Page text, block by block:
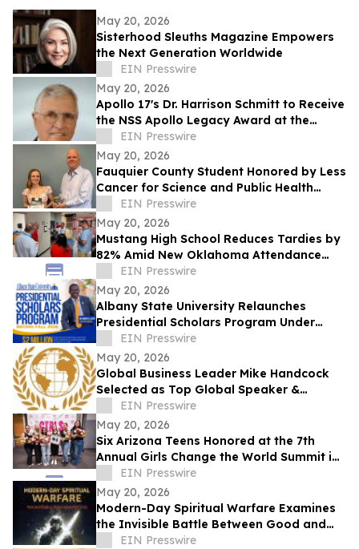
May 20, 2026
Sisterhood Sleuths Magazine Empowers
the Next Generation Worldwide
EIN Presswire
May 20, 2026
Apollo 17's Dr. Harrison Schmitt to Receive
the NSS Apollo Legacy Award at the
National Space Society’s ISDC
Conference
EIN Presswire
May 20, 2026
Fauquier County Student Honored by Less
Cancer for Science and Public Health
Leadership
EIN Presswire
May 20, 2026
Mustang High School Reduces Tardies by
82% Amid New Oklahoma Attendance
Mandates
EIN Presswire
May 20, 2026
Albany State University Relaunches
Presidential Scholars Program Under
Leadership of President Dr. Robert O.
Scott
EIN Presswire
May 20, 2026
Global Business Leader Mike Handcock
Selected as Top Global Speaker &
Conscious Leader of the Year by IAOTP
EIN Presswire
May 20, 2026
Six Arizona Teens Honored at the 7th
Annual Girls Change the World Summit in
TempeEIN Presswire
May 20, 2026
Modern-Day Spiritual Warfare Examines
the Invisible Battle Between Good and
Evil in Everyday Life
EIN Presswire